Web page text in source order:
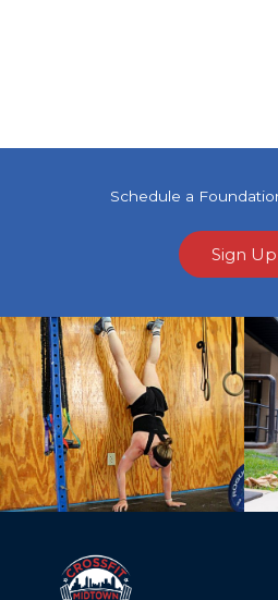
Schedule a
Sign Up
Previous